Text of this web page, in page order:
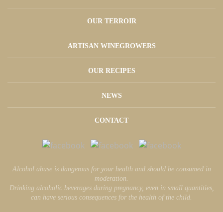
OUR TERROIR
ARTISAN WINEGROWERS
OUR RECIPES
NEWS
CONTACT
Alcohol abuse is dangerous for your health and should be consumed in
moderation.
Drinking alcoholic beverages during pregnancy, even in small quantities,
can have serious consequences for the health of the child.